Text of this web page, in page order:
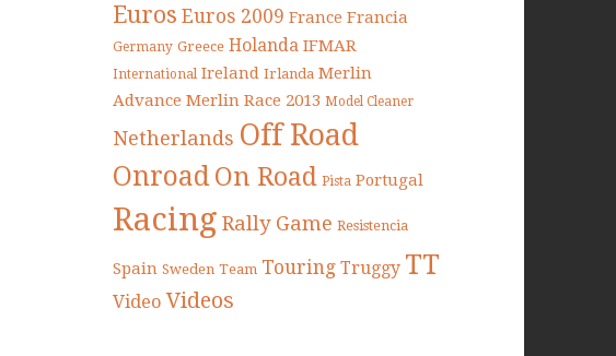
Euros Euros 2009 France Francia
Germany Greece Holanda IFMAR
International Ireland Irlanda Merlin
Advance Merlin Race 2013 Model Cleaner
Netherlands Off Road
OnroadOn Road Pista Portugal
Racing Rally Game Resistencia
Spain Sweden Team Touring Truggy TT
Video Videos